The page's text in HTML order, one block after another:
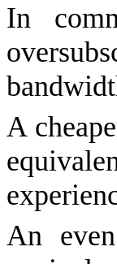
In
A
An